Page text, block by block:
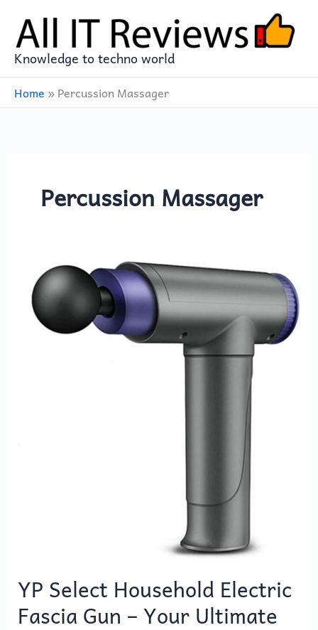
content
Knowledge to techno world
Home »Percussion Massager
Percussion Massager
YP Select Household Electric
Fascia Gun – Your Ultimate
Select
Household
Electric